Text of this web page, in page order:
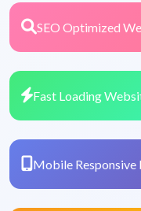
SEO Optimized
Fast Loading
Mobile Responsive